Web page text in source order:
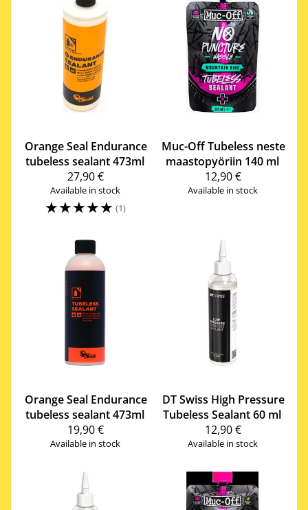
Orange Seal Endurance
tubeless sealant 473ml
27,90 €
Available in stock
☆☆☆☆☆ (1)
Muc-OffTubeless neste
maastopyöriin 140 ml
12,90 €
Available in stock
Orange Seal Endurance
tubeless sealant 473ml
19,90 €
Available in stock
DT Swiss High Pressure
Tubeless Sealant 60 ml
12,90 €
Available in stock